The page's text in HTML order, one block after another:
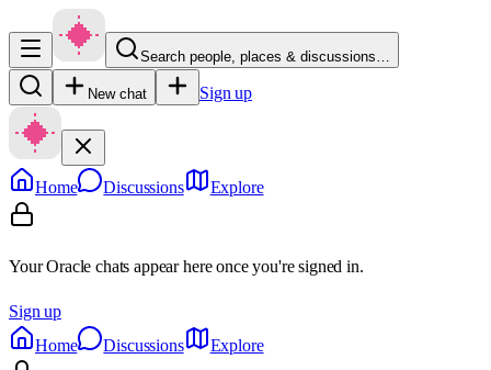
Search people, places & discussions…
New chat Sign up
Home Discussions Explore
Your Oracle chats appear here once you're signed in.
Sign up
Home
Discussions Explore